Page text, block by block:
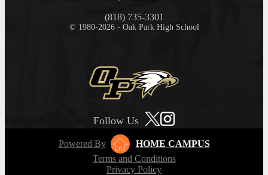
(818) 735-3301
© 1980-2026 - Oak Park High School
Follow Us
Powered By
HOME CAMPUS
Terms and Conditions
Privacy Policy